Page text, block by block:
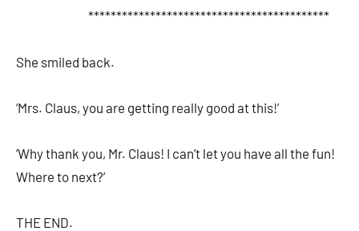
*******************************************
She smiled back.
‘Mrs. Claus, you are getting really good at this!’
‘Why thank you, Mr. Claus! I can’t let you have all the fun!
Where to next?’
THE END.